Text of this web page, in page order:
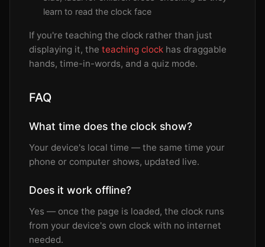
learn to read the clock face
If you're teaching the clock rather than just
displaying it, the teaching clock has draggable
hands, time-in-words, and a quiz mode.
FAQ
What time does the clock show?
Your device's local time — the same time your
phone or computer shows, updated live.
Does it work offline?
Yes — once the page is loaded, the clock runs
from your device's own clock with no internet
needed.